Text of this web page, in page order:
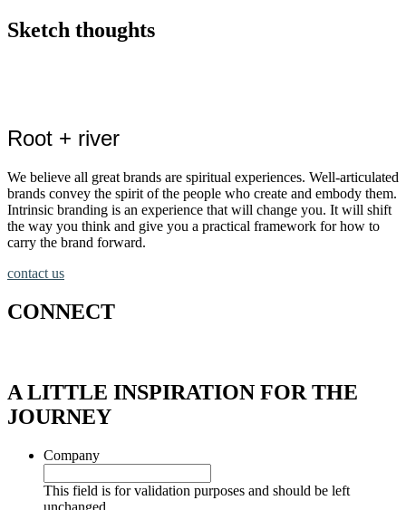
Sketch thoughts
Root + river
We believe all great brands are spiritual experiences. Well-articulated
brands convey the spirit of the people who create and embody them.
Intrinsic branding is an experience that will change you. It will shift
the way you think and give you a practical framework for how to
carry the brand forward.
contact us
CONNECT
A LITTLE INSPIRATION FOR THE
JOURNEY
Company
This field is for validation purposes and should be left